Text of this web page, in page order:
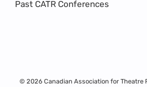
Past CATR Conferences
© 2026 Canadian Association for Theatre